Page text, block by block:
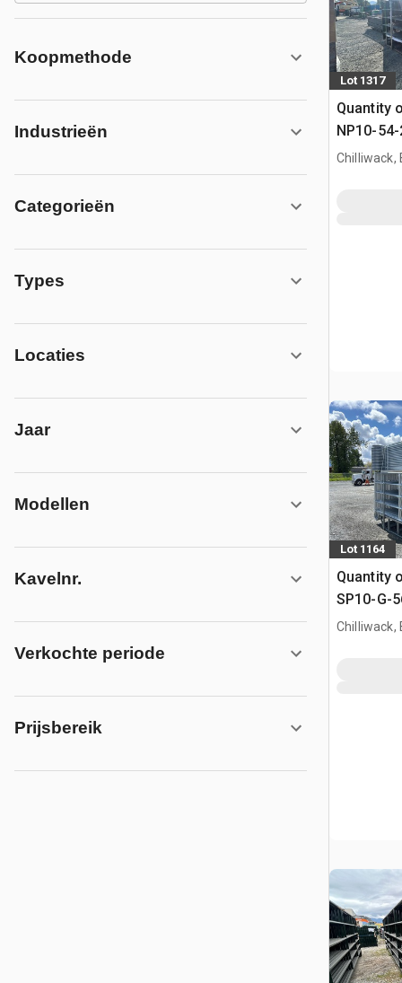
Koopmethode
Industrieën
Categorieën
Types
Locaties
Jaar
Modellen
Kavelnr.
Verkochte periode
Prijsbereik
Lot 1317
Quantity
NP10-
Coated
Chilliwack,
Lot 1164
Quantity
SP10-G-
Paneel
Chilliwack,